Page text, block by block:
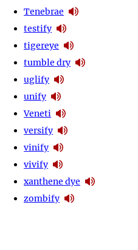
Tenebrae
testify
tigereye
tumble dry
uglify
unify
Veneti
versify
vinify
vivify
xanthene dye
zombify